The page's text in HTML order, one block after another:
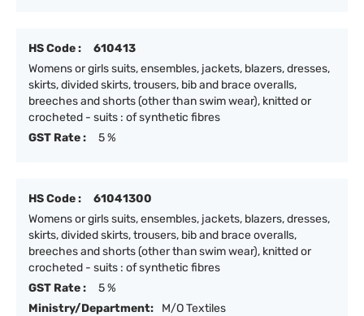
HS Code :
610413
Womens or girls suits, ensembles, jackets, blazers, dresses,
skirts, divided skirts, trousers, bib and brace overalls,
breeches and shorts (other than swim wear), knitted or
crocheted - suits : of synthetic fibres
GST Rate :
5 %
HS Code :
61041300
Womens or girls suits, ensembles, jackets, blazers, dresses,
skirts, divided skirts, trousers, bib and brace overalls,
breeches and shorts (other than swim wear), knitted or
crocheted - suits : of synthetic fibres
GST Rate :
5 %
Ministry/Department:
M/O Textiles